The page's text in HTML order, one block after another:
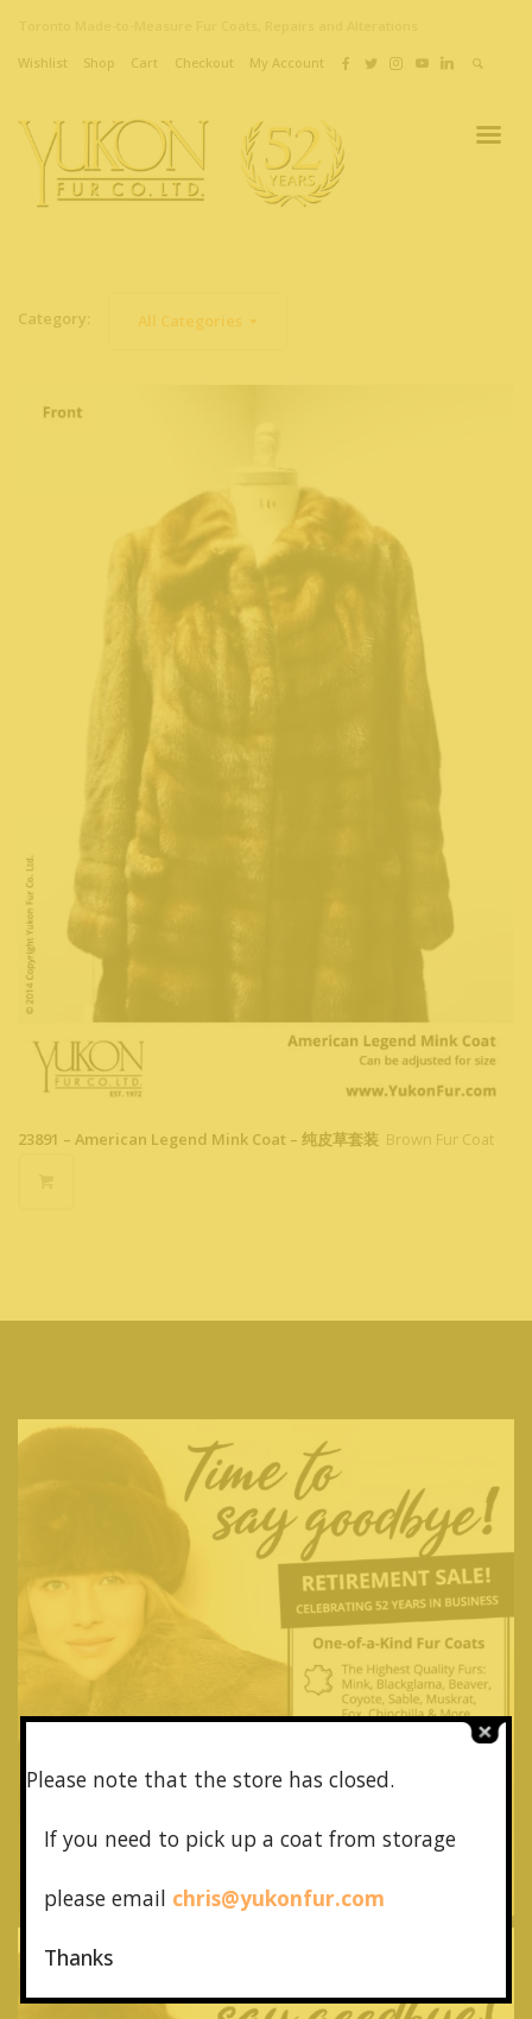
Wishlist Shop Cart Checkout My Account
Category: All Categories
23891 – American Legend Mink Coat – 纯皮草套装 Brown Fur Coat
Please note that the store has closed.
If you need to pick up a coat from storage
please email chris@yukonfur.com
Thanks